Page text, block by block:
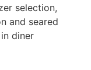
selection,
and seared
diner